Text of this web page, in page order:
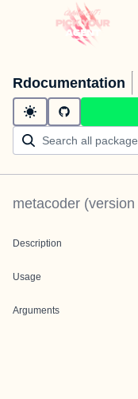
Rdocumentation
metacoder (version
Description
Usage
Arguments